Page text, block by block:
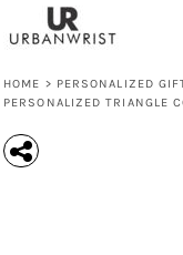
HOME > PERSONALIZED
PERSONALIZED TRIANGLE